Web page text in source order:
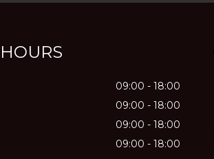
HOURS
09:00 - 18:00
09:00 - 18:00
09:00 - 18:00
09:00 - 18:00